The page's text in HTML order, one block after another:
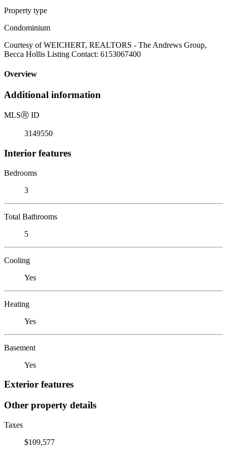
Property type
Condominium
Courtesy of WEICHERT, REALTORS - The Andrews Group,
Becca Hollis Listing Contact: 6153067400
Overview
Additional information
MLSⓇ ID
3149550
Interior features
Bedrooms
3
Total Bathrooms
5
Cooling
Yes
Heating
Yes
Basement
Yes
Exterior features
Other property details
Taxes
$109,577